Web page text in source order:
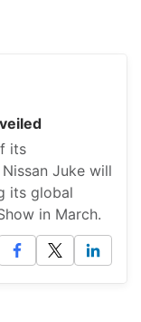
its
Juke will
its global
in March.